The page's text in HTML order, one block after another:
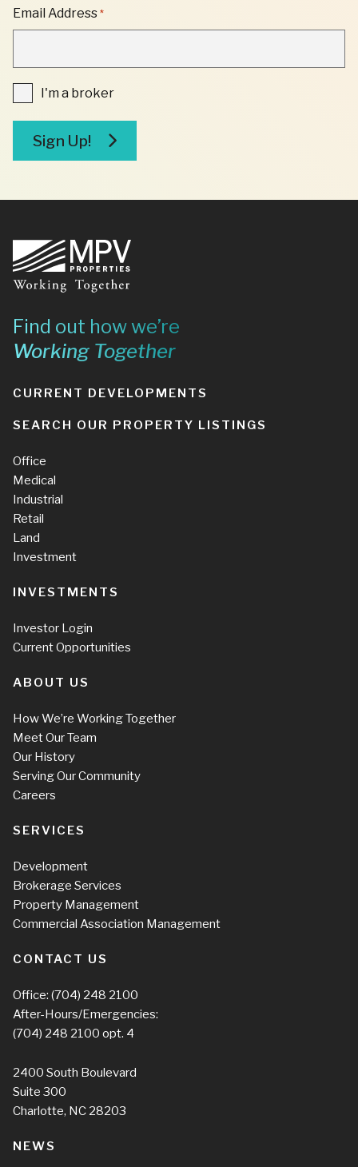
"
*
"
FIELDS
Email Address *
I'm
a
I'm a broker
Sign Up!
Footer
Find out how we’re
Working Together
CURRENT DEVELOPMENTS
SEARCH OUR PROPERTY LISTINGS
Office
Medical
Industrial
Retail
Land
Investment
INVESTMENTS
Investor Login
Current Opportunities
ABOUT US
How We’re Working Together
Meet Our Team
Our History
Serving Our Community
Careers
SERVICES
Development
Brokerage Services
Property Management
Commercial Association Management
CONTACT US
Office: (704) 248 2100
After-Hours/Emergencies:
(704) 248 2100 opt. 4
2400 South Boulevard
Suite 300
Charlotte, NC 28203
NEWS